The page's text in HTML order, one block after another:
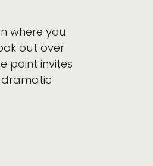
where you
out over
point invites
dramatic